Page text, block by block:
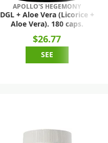
APOLLO'S HEGEMONY
DGL + Aloe Vera (Licorice +
Aloe Vera). 180 caps.
$26.77
SEE